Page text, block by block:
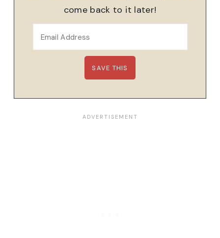
come back to it later!